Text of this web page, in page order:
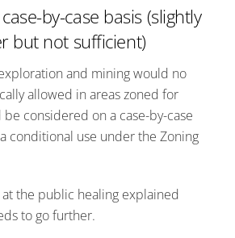
by-case basis (slightly
but not sufficient)
and mining would no
allowed in areas zoned for
considered on a case-by-case
conditional use under the Zoning
the public healing explained
to go further.